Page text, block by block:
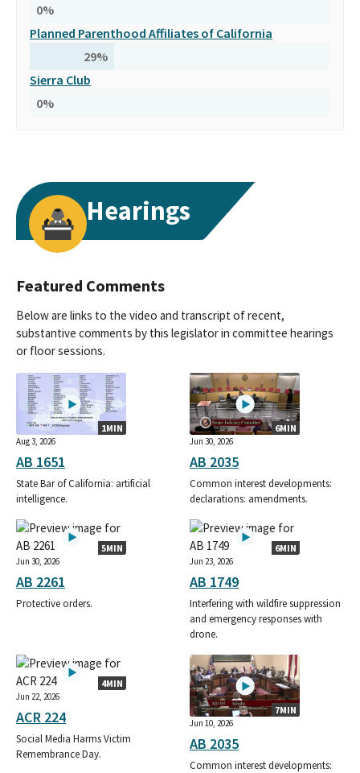
0%
Planned Parenthood Affiliates of California
29%
Sierra Club
0%
Hearings
Featured Comments
Below are links to the video and transcript of recent,
substantive comments by this legislator in committee hearings
or floor sessions.
1MIN
Aug 3, 2026
AB 1651
State Bar of California: artificial
intelligence.
6MIN
Jun 30, 2026
AB 2035
Common interest developments:
declarations: amendments.
5MIN
Jun 30, 2026
AB 2261
Protective orders.
6MIN
Jun 23, 2026
AB 1749
Interfering with wildfire suppression
and emergency responses with
drone.
4MIN
Jun 22, 2026
ACR 224
Social Media Harms Victim
Remembrance Day.
7MIN
Jun 10, 2026
AB 2035
Common interest developments: